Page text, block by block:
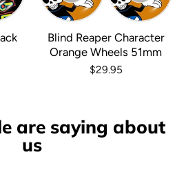
Blind Reaper Character
Orange Wheels 51mm
$29.95
are saying about
us